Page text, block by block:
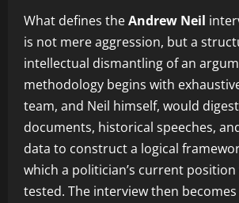
What defines theAndrew Neil
is not mere aggression, but a
intellectual dismantling of an
methodology begins with
team, and Neil himself, would
documents, historical speeches,
data to construct a logical
which a politician’s current
tested. The interview then